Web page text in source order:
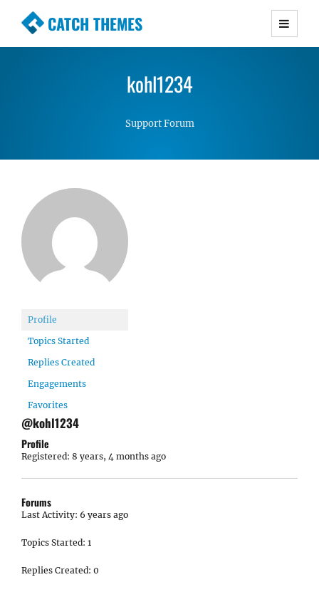
CATCH THEMES
Premium Responsive WordPress Themes with
Simple, Clean and Lightweight Responsive
kohl1234
Support Forum
Profile
Topics Started
Replies Created
Engagements
Favorites
@kohl1234
Profile
Registered: 8 years, 4 months ago
Forums
Last Activity: 6 years ago
Topics Started: 1
Replies Created: 0